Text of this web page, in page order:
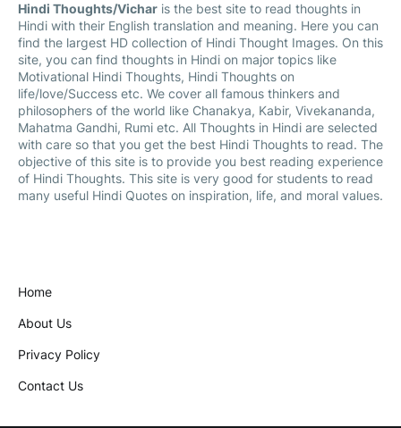
Hindi Thoughts/Vichar is the best site to read thoughts in
Hindi with their English translation and meaning. Here you can
find the largest HD collection of Hindi Thought Images. On this
site, you can find thoughts in Hindi on major topics like
Motivational Hindi Thoughts, Hindi Thoughts on
life/love/Success etc. We cover all famous thinkers and
philosophers of the world like Chanakya, Kabir, Vivekananda,
Mahatma Gandhi, Rumi etc. All Thoughts in Hindi are selected
with care so that you get the best Hindi Thoughts to read. The
objective of this site is to provide you best reading experience
of Hindi Thoughts. This site is very good for students to read
many useful Hindi Quotes on inspiration, life, and moral values.
Home
About Us
Privacy Policy
Contact Us